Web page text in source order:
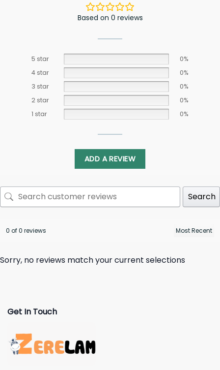
Based on 0 reviews
5 star
0%
4 star
0%
3 star
0%
2 star
0%
1 star
0%
ADD A REVIEW
Search
0 of 0 reviews
Sorry, no reviews match your current selections
Get In Touch